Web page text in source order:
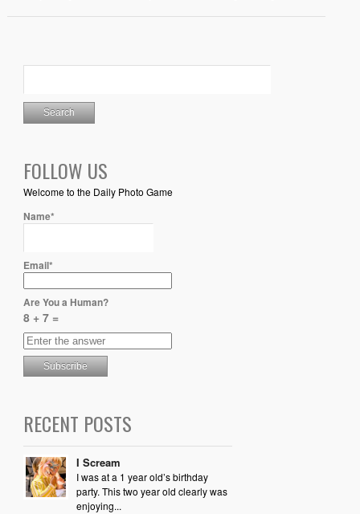
FOLLOW US
Welcome to the Daily Photo Game
Name*
Email*
Are You a Human?
8 + 7 =
RECENT POSTS
I Scream
I was at a 1 year old’s birthday
party. This two year old clearly was
enjoying...